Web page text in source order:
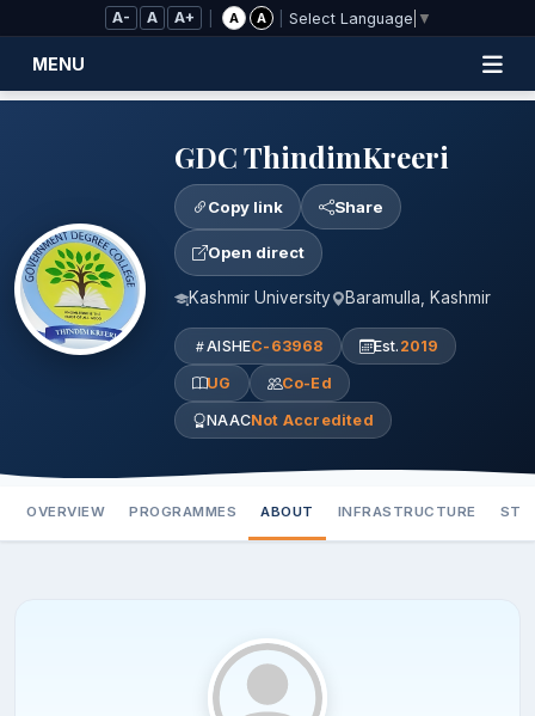
Skip to Main Content
A- A A+ A A Select Language ▼
MENU
GDC ThindimKreeri
Copy link Share
Open direct
Kashmir University Baramulla, Kashmir
AISHEC-63968 Est. 2019
UG Co-Ed
NAACNot Accredited
OVERVIEW PROGRAMMES ABOUT INFRASTRUCTURE